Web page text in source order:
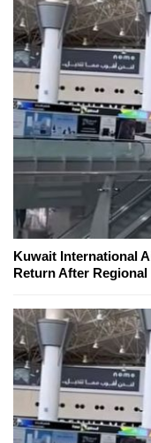
Kuwait International
Return After